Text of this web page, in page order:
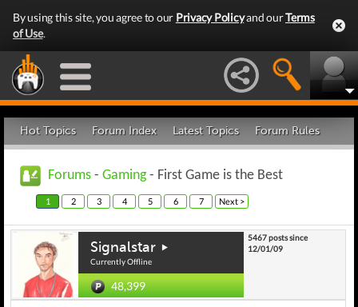
By using this site, you agree to our Privacy Policyand ourTerms
of Use.
Hot Topics Forum Index Latest Topics Forum Rules
Forums - Gaming- First Game is the Best
1 2 3 4 5 6 7 Next >
Signalstar
Currently Offline
48,399
5467 posts since
12/01/09